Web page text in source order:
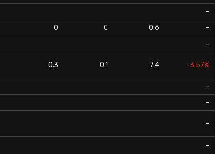
-
0 0 0.6
-
-
0.3 0.1 7.4 -3.57%
-
-
-
-